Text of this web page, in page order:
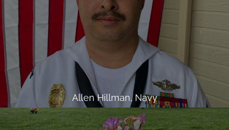
Allen Hillman, Navy